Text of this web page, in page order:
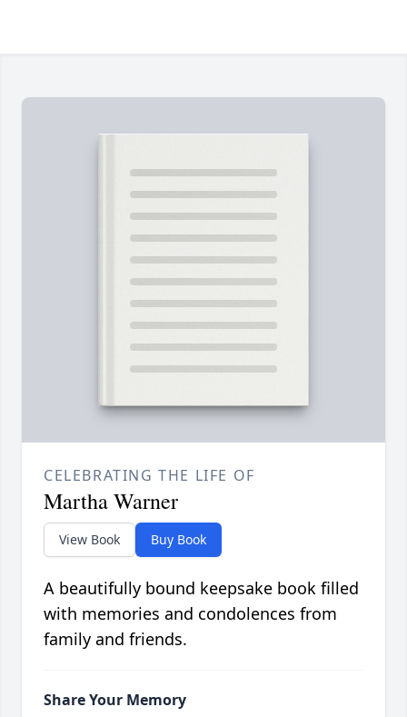
CELEBRATING THE LIFE OF
Martha Warner
View Book Buy Book
A beautifully bound keepsake book filled
with memories and condolences from
family and friends.
Share Your Memory